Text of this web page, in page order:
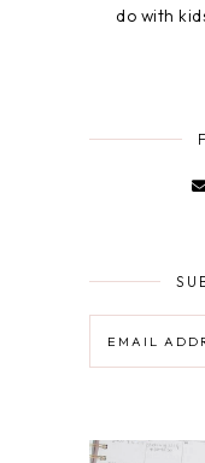
do with